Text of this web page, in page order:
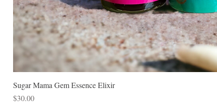
Sugar Mama Gem Essence Elixir
Price
$30.00